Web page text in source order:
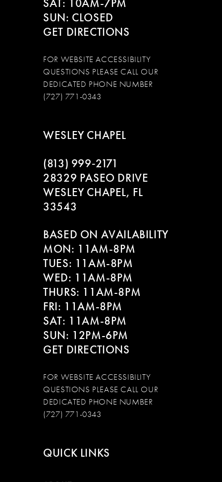
SAT: 10AM-7PM
SUN: CLOSED
GET DIRECTIONS
FOR WEBSITE ACCESSIBILITY
QUESTIONS PLEASE CALL OUR
DEDICATED PHONE NUMBER
(727) 771-0343
WESLEY CHAPEL
(813) 999‑2171
28329 PASEO DRIVE
WESLEY CHAPEL, FL
33543
BASED ON AVAILABILITY
MON: 11AM-8PM
TUES: 11AM-8PM
WED: 11AM-8PM
THURS: 11AM-8PM
FRI: 11AM-8PM
SAT: 11AM-8PM
SUN: 12PM-6PM
GET DIRECTIONS
FOR WEBSITE ACCESSIBILITY
QUESTIONS PLEASE CALL OUR
DEDICATED PHONE NUMBER
(727) 771-0343
QUICK LINKS